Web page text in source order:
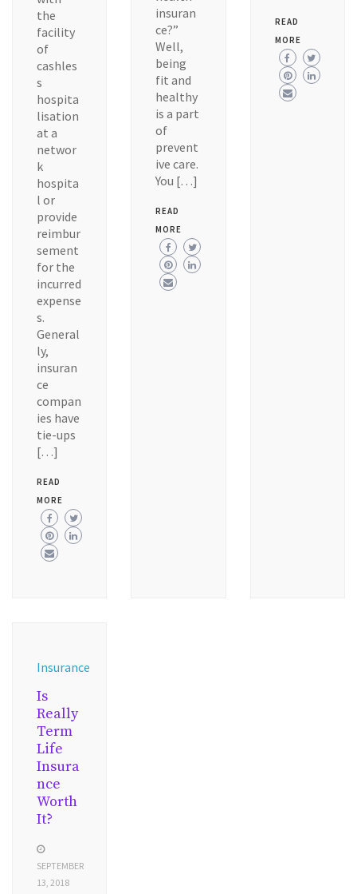
the
facility
of
cashles
s
hospita
lisation
at a
networ
k
hospita
l or
provide
reimbur
sement
for the
incurred
expense
s.
General
ly,
insuran
ce
compan
ies have
tie-ups
[…]
READ
MORE
insuran
ce?”
Well,
being
fit and
healthy
is a part
of
prevent
ive care.
You […]
READ
MORE
READ
MORE
Insurance
Is
Really
Term
Life
Insura
nce
Worth
It?
SEPTEMBER
13, 2018